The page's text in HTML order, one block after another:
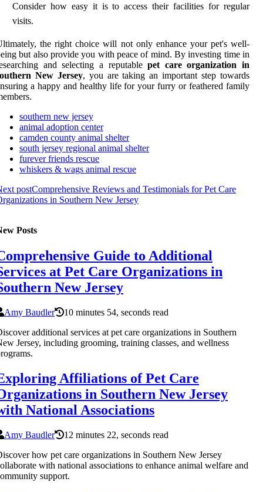
Consider how easy it is to access their facilities for regular
visits.
the right choice will not only enhance your pet's well-
but also provide you with peace of mind. By investing time in
and selecting a reputablepet care organization in
New Jersey, you are taking an important step towards
a happy and healthy life for your furry or feathered family
southern new jersey
animal adoption center
camden county animal shelter
south jersey regional animal shelter
furever friends rescue
whiskers & wags animal rescue
postComprehensive Reviews and Testimonials for Pet Care
in Southern New Jersey
Posts
Guide to Additional
at Pet Care Organizations in
New Jersey
Amy Baudler
10 minutes 54, seconds read
additional services at pet care organizations in Southern
Jersey, including grooming, training classes, and wellness
Affiliations of Pet Care
in Southern New Jersey
National Associations
Amy Baudler
12 minutes 22, seconds read
how pet care organizations in Southern New Jersey
with national associations to enhance animal welfare and
support.